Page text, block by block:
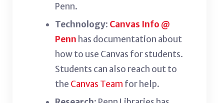
Penn.
Technology: Canvas Info @
Penn has documentation about
how to use Canvas for students.
Students can also reach out to
the Canvas Team for help.